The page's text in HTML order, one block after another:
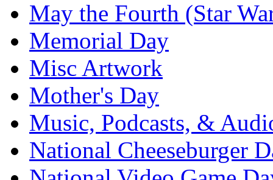
May the Fourth (Star
Memorial Day
Misc Artwork
Mother's Day
Music, Podcasts, &
National Cheeseburger